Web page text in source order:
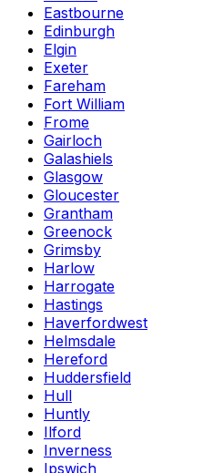
Eastbourne
Edinburgh
Elgin
Exeter
Fareham
Fort William
Frome
Gairloch
Galashiels
Glasgow
Gloucester
Grantham
Greenock
Grimsby
Harlow
Harrogate
Hastings
Haverfordwest
Helmsdale
Hereford
Huddersfield
Hull
Huntly
Ilford
Inverness
Ipswich